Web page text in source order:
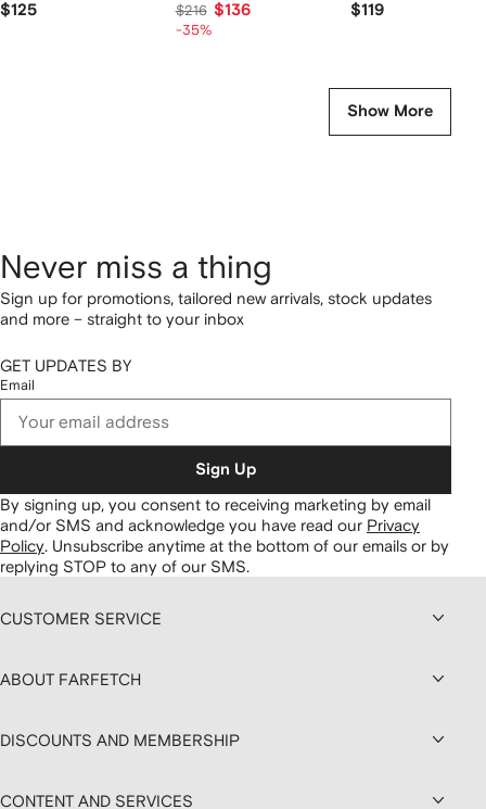
$125 $216 $136
-35%
$119
Show More
Never miss a thing
Sign up for promotions, tailored new arrivals, stock updates
and more – straight to your inbox
GET UPDATES BY
Email
Sign Up
By signing up, you consent to receiving marketing by email
and/or SMS and acknowledge you have read our Privacy
Policy Unsubscribe anytime at the bottom of our emails or by
replying STOP to any of our SMS.
CUSTOMER SERVICE
ABOUT FARFETCH
DISCOUNTS AND MEMBERSHIP
CONTENT AND SERVICES